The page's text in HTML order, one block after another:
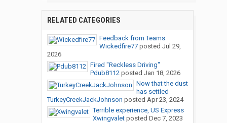
RELATED CATEGORIES
Feedback from Teams
Wickedfire77posted Jul 29,
2026
Fired "Reckless Driving"
Pdub8112posted Jan 18, 2026
Now that the dust
has settled
TurkeyCreekJackJohnson posted Apr 23, 2024
Terrible experience, US Express
Xwingvaletposted Dec 7, 2023